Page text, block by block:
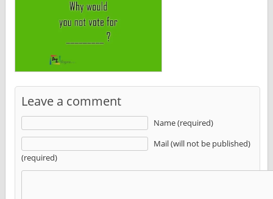
Leave a comment
Name (required)
Mail (will not be published)
(required)